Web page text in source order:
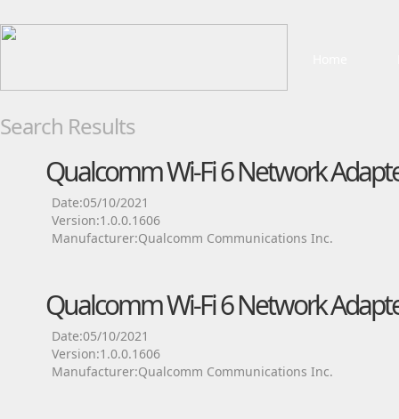
Search Results
Qualcomm Wi-Fi 6 Network
Date:05/10/2021
Version:1.0.0.1606
Manufacturer:Qualcomm Communications Inc.
Qualcomm Wi-Fi 6 Network
Date:05/10/2021
Version:1.0.0.1606
Manufacturer:Qualcomm Communications Inc.